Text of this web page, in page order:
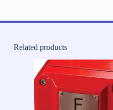
Related products